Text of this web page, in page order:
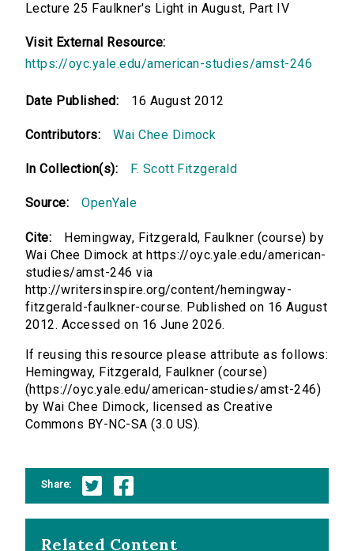
Lecture 25 Faulkner's Light in August, Part IV
Visit External Resource:
https://oyc.yale.edu/american-studies/amst-246
Date Published: 16 August 2012
Contributors: Wai Chee Dimock
In Collection(s): F. Scott Fitzgerald
Source: OpenYale
Cite:
Hemingway, Fitzgerald, Faulkner (course) by
Wai Chee Dimock at https://oyc.yale.edu/american-
studies/amst-246 via
http://writersinspire.org/content/hemingway-
fitzgerald-faulkner-course. Published on 16 August
2012. Accessed on 16 June 2026.
If reusing this resource please attribute as follows:
Hemingway, Fitzgerald, Faulkner (course)
(https://oyc.yale.edu/american-studies/amst-246)
by Wai Chee Dimock, licensed as Creative
Commons BY-NC-SA (3.0 US).
Share:
Related Content